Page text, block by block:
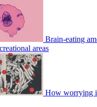
Brain-eating
areas
How worrying